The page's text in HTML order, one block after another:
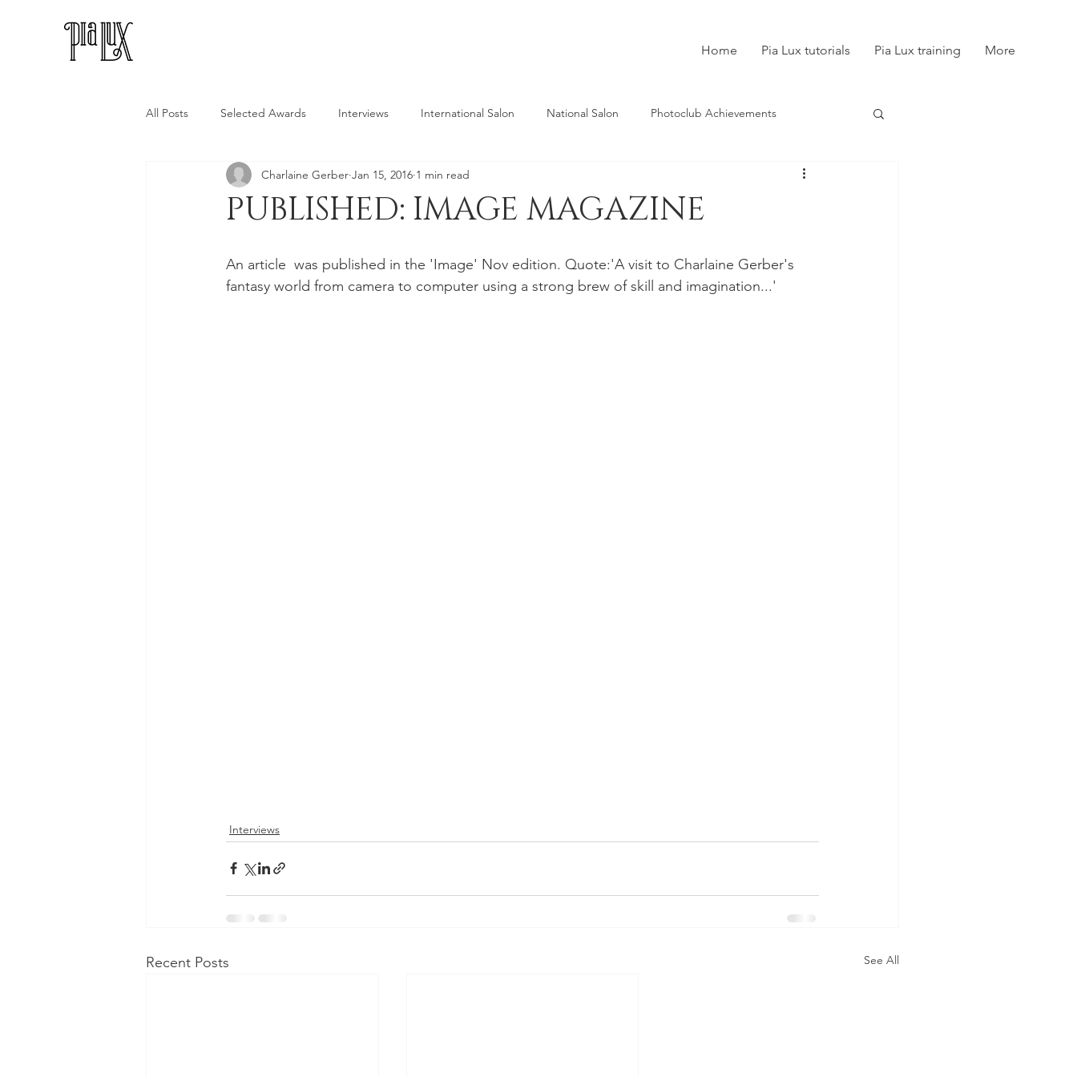
Home Pia Lux tutorials Pia Lux training More
All Posts Selected Awards Interviews International Salon National Salon Photoclub Achievements
PUBLISHED: IMAGE MAGAZINE
Charlaine Gerber Jan 15, 2016 1 min read
An article  was published in the 'Image' Nov edition. Quote:'A visit to Charlaine Gerber's
fantasy world from camera to computer using a strong brew of skill and imagination...'
Interviews
Recent Posts See All